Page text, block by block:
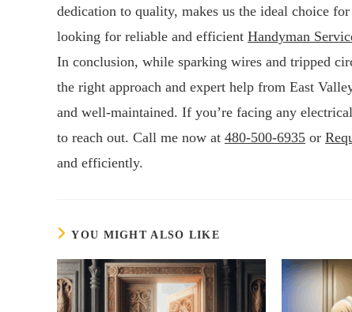
dedication to quality, makes us the ideal choice
looking for reliable and efficient Handyman
In conclusion, while sparking wires and tripped
the right approach and expert help from East
and well-maintained. If you’re facing any
to reach out. Call me now at 480-500-6935 or
and efficiently.
YOU MIGHT ALSO LIKE